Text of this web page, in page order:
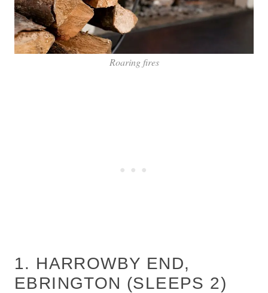
Roaring fires
1. HARROWBY END,
EBRINGTON (SLEEPS 2)